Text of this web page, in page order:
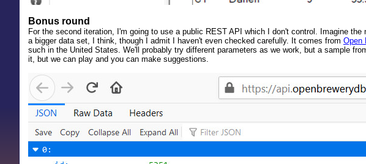
Bonus round
For the second iteration, I'm going to use a public REST API which I don't control. Imagine
a bigger data set, I think, though I admit I haven't even checked carefully. It comes from Open
such in the United States. We'll probably try different parameters as we work, but a sample
it, but we can play and you can make suggestions.